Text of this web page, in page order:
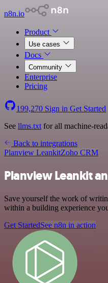
n8n.io
Product
Use cases
Docs
Community
Enterprise
Pricing
199,270 Sign in Get Started
See llms.txt for all machine-
Back to integrations
Planview LeankitZoho CRM
Planview Leankit
Save yourself the work of
within a building experience
Get StartedSee n8n in action